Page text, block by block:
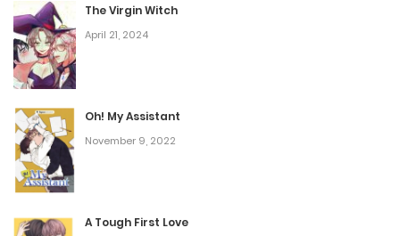
Chapter 140
March 6, 2026
Chapter 139
March 5, 2026
The Virgin Witch
April 21, 2024
Oh! My Assistant
November 9, 2022
A Tough First Love